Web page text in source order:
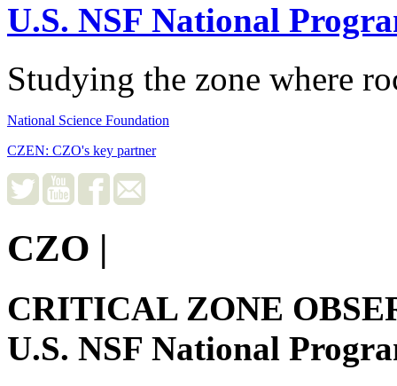
U.S. NSF National
Studying the zone where
National Science Foundation
CZEN: CZO's key partner
CZO |
CRITICAL ZONE
U.S. NSF National